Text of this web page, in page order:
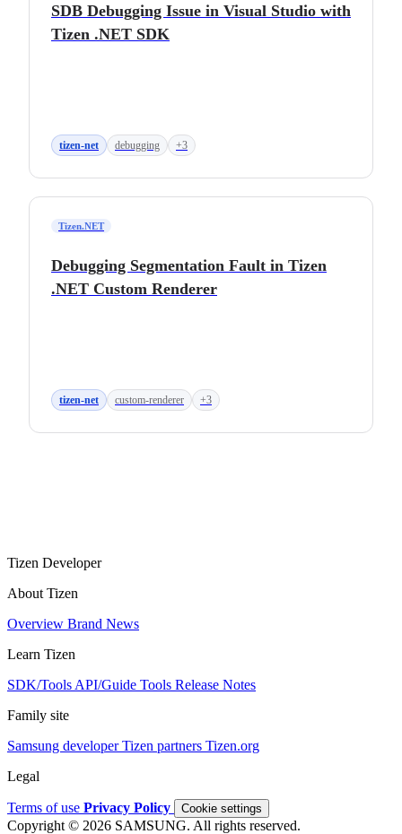
SDB Debugging Issue in Visual Studio with
Tizen .NET SDK
tizen-net debugging +3
Tizen.NET
Debugging Segmentation Fault in Tizen
.NET Custom Renderer
tizen-net custom-renderer +3
Tizen Developer
About Tizen
Overview Brand News
Learn Tizen
SDK/Tools API/Guide Tools Release Notes
Family site
Samsung developerTizen partners Tizen.org
Legal
Terms of use Privacy Policy Cookie settings
Copyright © 2026 SAMSUNG. All rights reserved.